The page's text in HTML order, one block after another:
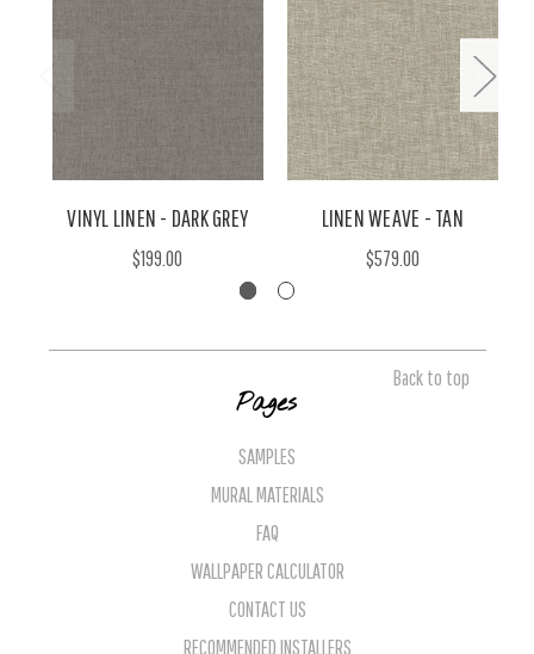
VINYL LINEN - DARK GREY
$199.00
LINEN WEAVE - TAN
$579.00
Back to top
Pages
SAMPLES
MURAL MATERIALS
FAQ
WALLPAPER CALCULATOR
CONTACT US
RECOMMENDED INSTALLERS